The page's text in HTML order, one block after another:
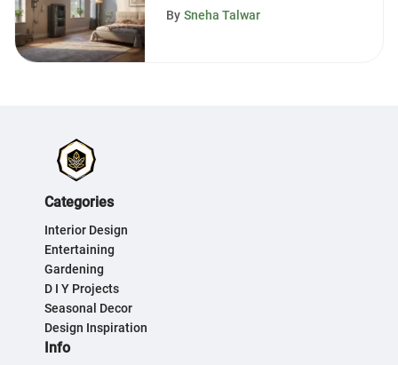
By Sneha Talwar
Categories
Interior Design
Entertaining
Gardening
D I Y Projects
Seasonal Decor
Design Inspiration
Info